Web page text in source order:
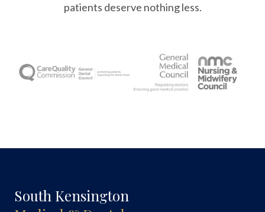
patients deserve nothing less.
South Kensington